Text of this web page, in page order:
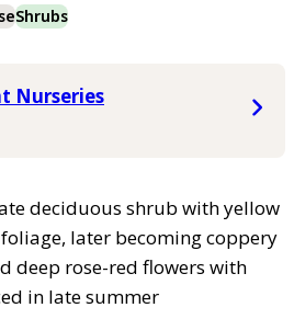
Shrubs
Nurseries
deciduous shrub with yellow
later becoming coppery
deep rose-red flowers with
in late summer